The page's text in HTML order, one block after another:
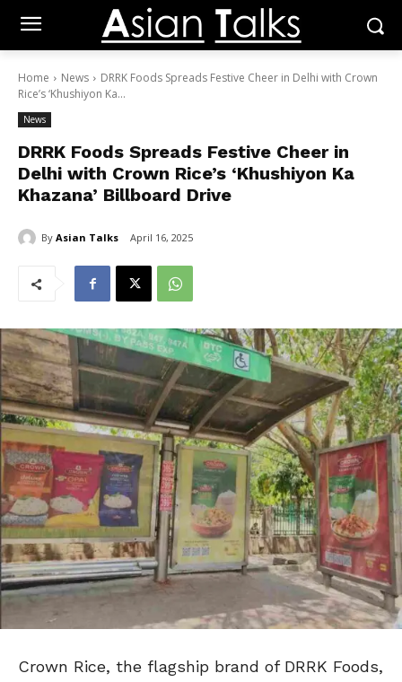
Home News
DRRK Foods Spreads Festive Cheer in Delhi with Crown
Rice’s ‘Khushiyon Ka...
News
DRRK Foods Spreads Festive Cheer in
Delhi with Crown Rice’s ‘Khushiyon Ka
Khazana’ Billboard Drive
By Asian Talks April 16, 2025
Crown Rice, the flagship brand of DRRK Foods,